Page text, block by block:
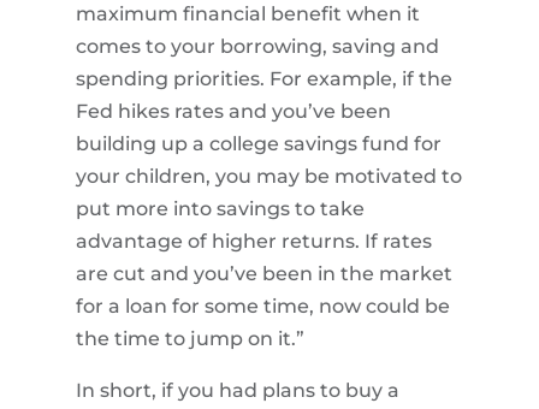
maximum financial benefit when it
comes to your borrowing, saving and
spending priorities. For example, if the
Fed hikes rates and you’ve been
building up a college savings fund for
your children, you may be motivated to
put more into savings to take
advantage of higher returns. If rates
are cut and you’ve been in the market
for a loan for some time, now could be
the time to jump on it.”
In short, if you had plans to buy a